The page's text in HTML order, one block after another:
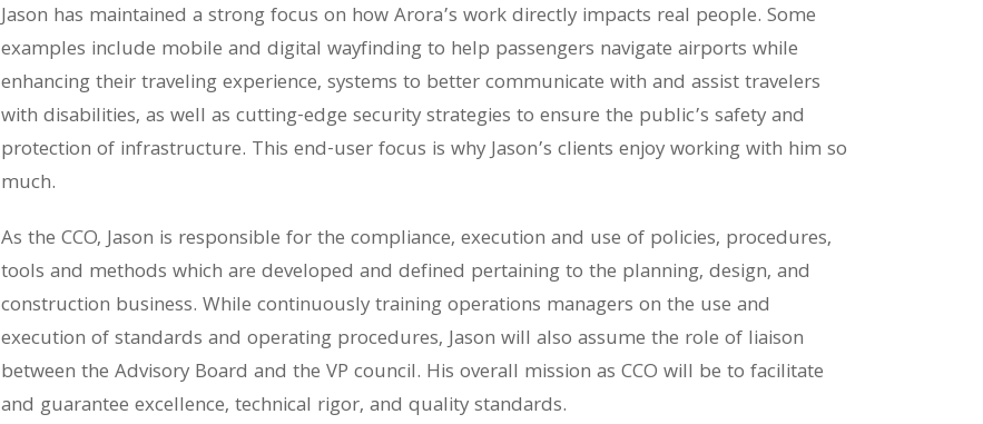
Jason has maintained a strong focus on how Arora’s work directly impacts real people. Some
examples include mobile and digital wayfinding to help passengers navigate airports while
enhancing their traveling experience, systems to better communicate with and assist travelers
with disabilities, as well as cutting-edge security strategies to ensure the public’s safety and
protection of infrastructure. This end-user focus is why Jason’s clients enjoy working with him so
much.
As the CCO, Jason is responsible for the compliance, execution and use of policies, procedures,
tools and methods which are developed and defined pertaining to the planning, design, and
construction business. While continuously training operations managers on the use and
execution of standards and operating procedures, Jason will also assume the role of liaison
between the Advisory Board and the VP council. His overall mission as CCO will be to facilitate
and guarantee excellence, technical rigor, and quality standards.